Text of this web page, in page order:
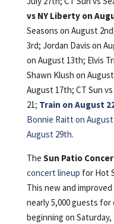
vs NY Liberty on
Seasons on August
3rd; Jordan Davis on
on August 13th; Elvis
Shawn Klush on
August 17th; CT Sun
21; Train on August
Bonnie Raitt on
August 29th.
The Sun Patio
concert lineup for Hot
This new and
nearly 5,000 guests
beginning on Saturday,